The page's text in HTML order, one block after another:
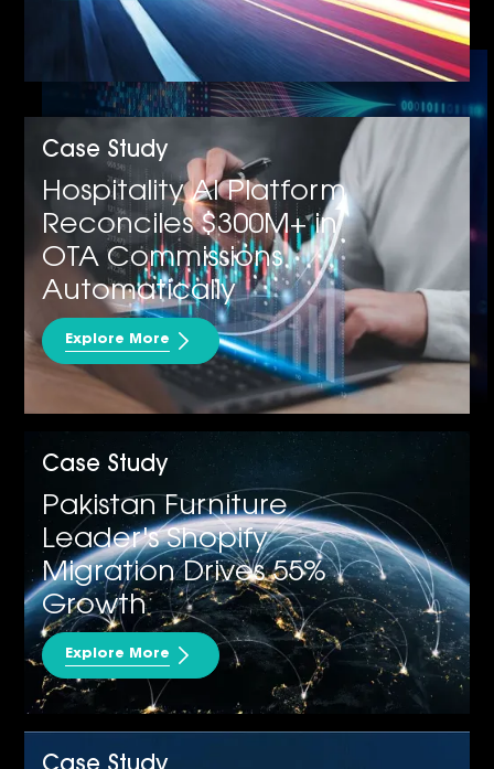
Data Analytics & Insights
MS D365 CRM
Case Study
Hospitality AI Platform
Reconciles $300M+ in
OTA Commissions
Automatically
Explore More
Case Study
Pakistan Furniture
Leader's Shopify
Migration Drives 55%
Growth
Explore More